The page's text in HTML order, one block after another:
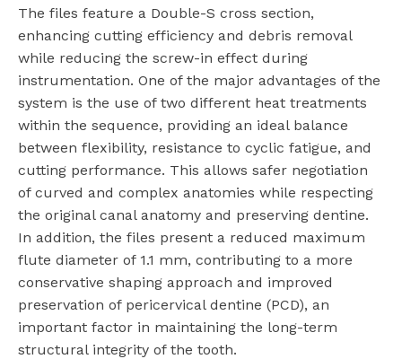
The files feature a Double-S cross section,
enhancing cutting efficiency and debris removal
while reducing the screw-in effect during
instrumentation. One of the major advantages of the
system is the use of two different heat treatments
within the sequence, providing an ideal balance
between flexibility, resistance to cyclic fatigue, and
cutting performance. This allows safer negotiation
of curved and complex anatomies while respecting
the original canal anatomy and preserving dentine.
In addition, the files present a reduced maximum
flute diameter of 1.1 mm, contributing to a more
conservative shaping approach and improved
preservation of pericervical dentine (PCD), an
important factor in maintaining the long-term
structural integrity of the tooth.